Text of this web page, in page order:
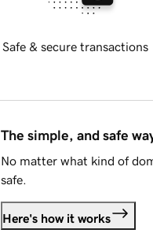
Safe & secure transactions
The simple, and safe
No matter what kind of
safe.
Here's how it works